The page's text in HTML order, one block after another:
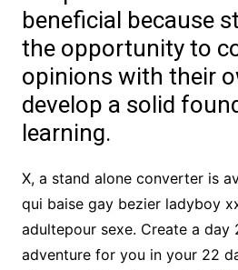
beneficial because
the opportunity to
opinions with their
develop a solid
learning.
X, a stand alone converter is
qui baise gay bezier ladyboy
adultepour sexe. Create a day
adventure for you in your 22